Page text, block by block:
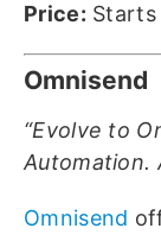
Price:
Omnisend
“Evolve to
Automation.
Omnisend